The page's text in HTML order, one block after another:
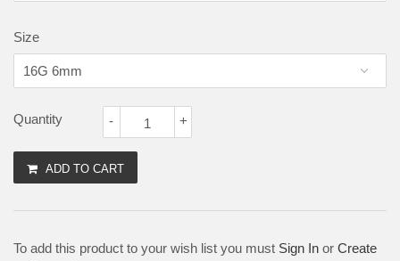
Size
Quantity +
-
ADD TO CART
To add this product to your wish list you must Sign In or Create